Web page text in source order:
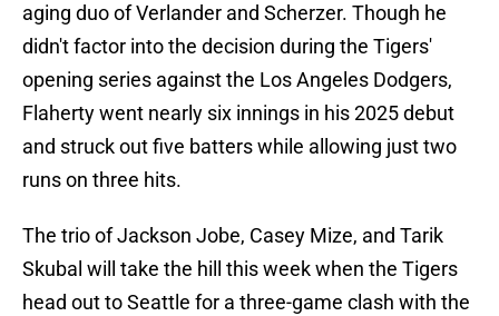
aging duo of Verlander and Scherzer. Though he
didn't factor into the decision during the Tigers'
opening series against the Los Angeles Dodgers,
Flaherty went nearly six innings in his 2025 debut
and struck out five batters while allowing just two
runs on three hits.
The trio of Jackson Jobe, Casey Mize, and Tarik
Skubal will take the hill this week when the Tigers
head out to Seattle for a three-game clash with the